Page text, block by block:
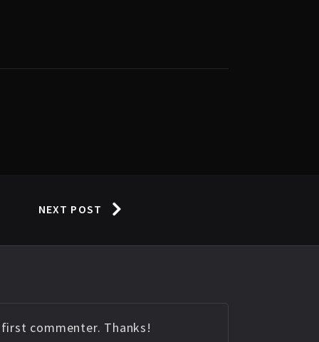
NEXT POST
commenter. Thanks!